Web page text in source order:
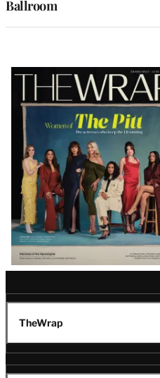
Ballroom
Latest
Magazine
Issue
TheWrap